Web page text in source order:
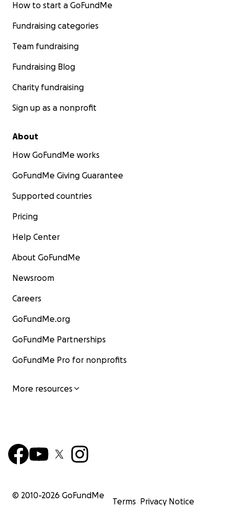
How to start a GoFundMe
Fundraising categories
Team fundraising
Fundraising Blog
Charity fundraising
Sign up as a nonprofit
About
How GoFundMe works
GoFundMe Giving Guarantee
Supported countries
Pricing
Help Center
About GoFundMe
Newsroom
Careers
GoFundMe.org
GoFundMe Partnerships
GoFundMe Pro for nonprofits
More resources
© 2010-2026 GoFundMe
Terms Privacy Notice